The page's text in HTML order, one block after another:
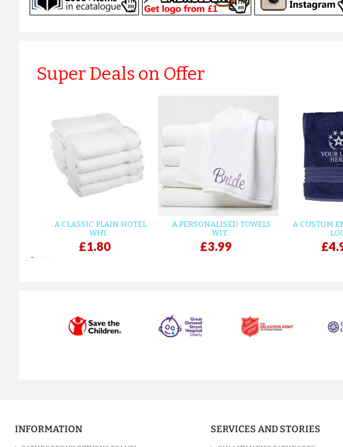
Super Deals on Offer
A CLASSIC PLAIN HOTEL
WHI...
£1.80
A PERSONALISED TOWELS
WIT...
£3.99
A CUSTOM
INFORMATION SERVICES AND STORIES